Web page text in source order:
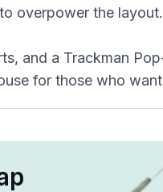
overpower the layout.
and a Trackman
for those who